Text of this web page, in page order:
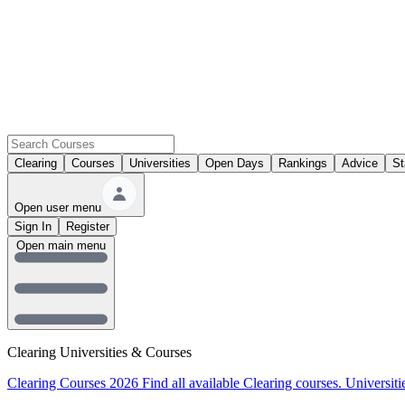
Clearing Courses Universities Open Days Rankings Advice
Open user menu
Sign In
Register
Clearing Universities & Courses
Clearing Courses 2026 Find all available Clearing courses.